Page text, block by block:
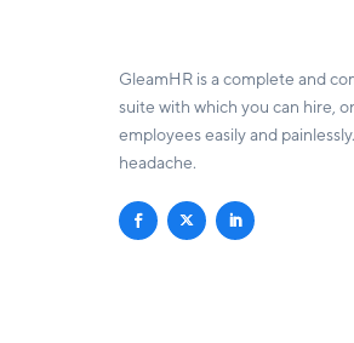
GleamHR is a complete and
suite with which you can hire,
employees easily and
headache.